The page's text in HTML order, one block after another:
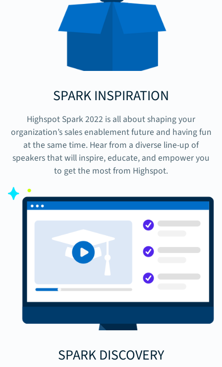
SPARK INSPIRATION
Highspot Spark 2022 is all about shaping your
organization’s sales enablement future and having fun
at the same time. Hear from a diverse line-up of
speakers that will inspire, educate, and empower you
to get the most from Highspot.
SPARK DISCOVERY